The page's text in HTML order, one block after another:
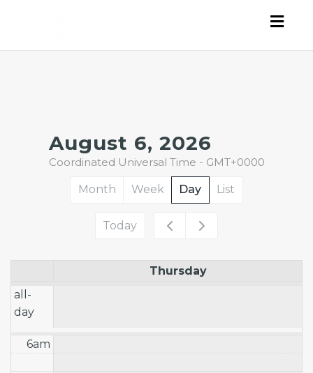
August 6, 2026
Coordinated Universal Time - GMT+0000
Month Week Day List
Today
Thursday
all-
day
1am
5am
6am